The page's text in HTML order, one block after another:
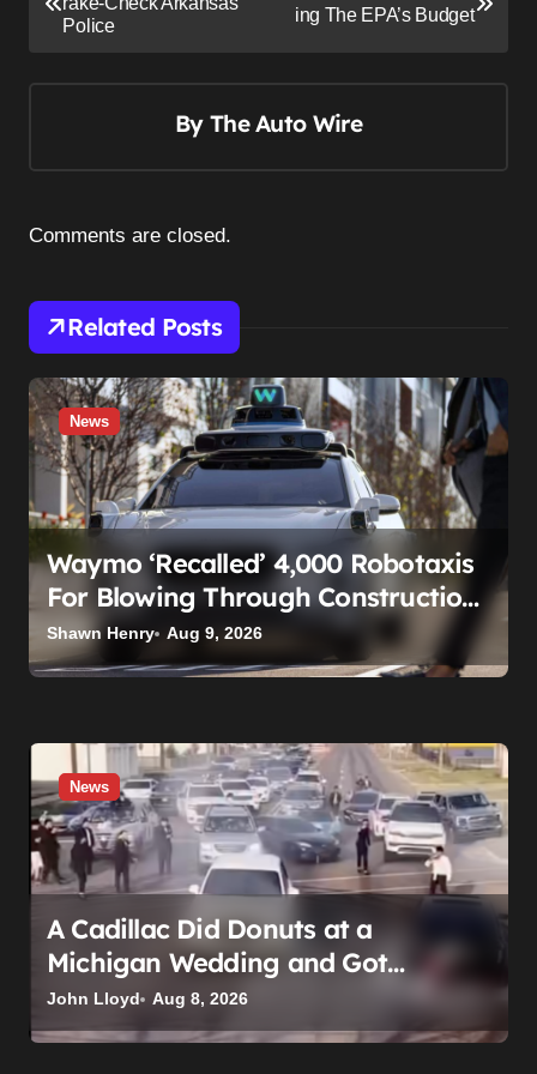
i
a
o
n
Police
ing The EPA’s Budget
By The Auto Wire
Related Posts
News
Waymo ‘Recalled’ 4,000 Robotaxis
For Blowing Through Construction
Zones — And Not One Of Them
Stopped Driving
Shawn Henry Aug 9, 2026
News
A Cadillac Did Donuts at a
Michigan Wedding and Got
Impounded. It Might Be Home
Before the Honeymoon
John Lloyd Aug 8, 2026
Comments are closed.